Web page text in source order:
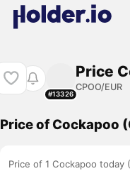
#13326
Price
CPOO/EUR
Price of Cockapoo
Price of 1 Cockapoo today